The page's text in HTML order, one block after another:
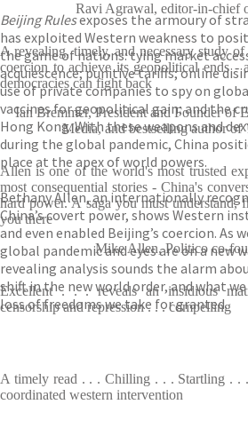
Beijing Rulesexposes the armoury of
has exploited Western weakness to
the game of nations: tying market
acquiescence; punitive tariffs; online
use of private companies to spy on
vaccines for geopolitical gain; and the
Hong Kong. With these weapons and
during the global pandemic, China
place at the apex of world powers.
Bethany Allen, an internationally
China’s covert power, shows Western
and even enabled Beijing’s coercion. As
global pandemic and eyes are on a new
revealing analysis sounds the alarm
shift in the new world order, and what
loss of freedoms we take for granted.
Ravi Agrawal, editor-in-chief
A revealing, timely, and necessary study
coercion to achieve its geopolitical ends -
democracies can fight back
Ian Bremmer, President and Founder of
Media, and bestselling author
Allen is one of the world's most trusted
most consequential stories - China's
hard power. A saga you must understand,
you there
Mike Allen, Politico co-
Excellent . . . reveals an insidious
censorship and repression . . . compelling
A timely read . . . Chilling . . . Startling . .
coordinated western intervention